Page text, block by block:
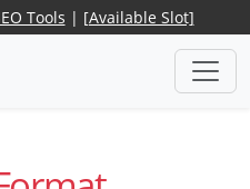
Tools | [Available Slot]